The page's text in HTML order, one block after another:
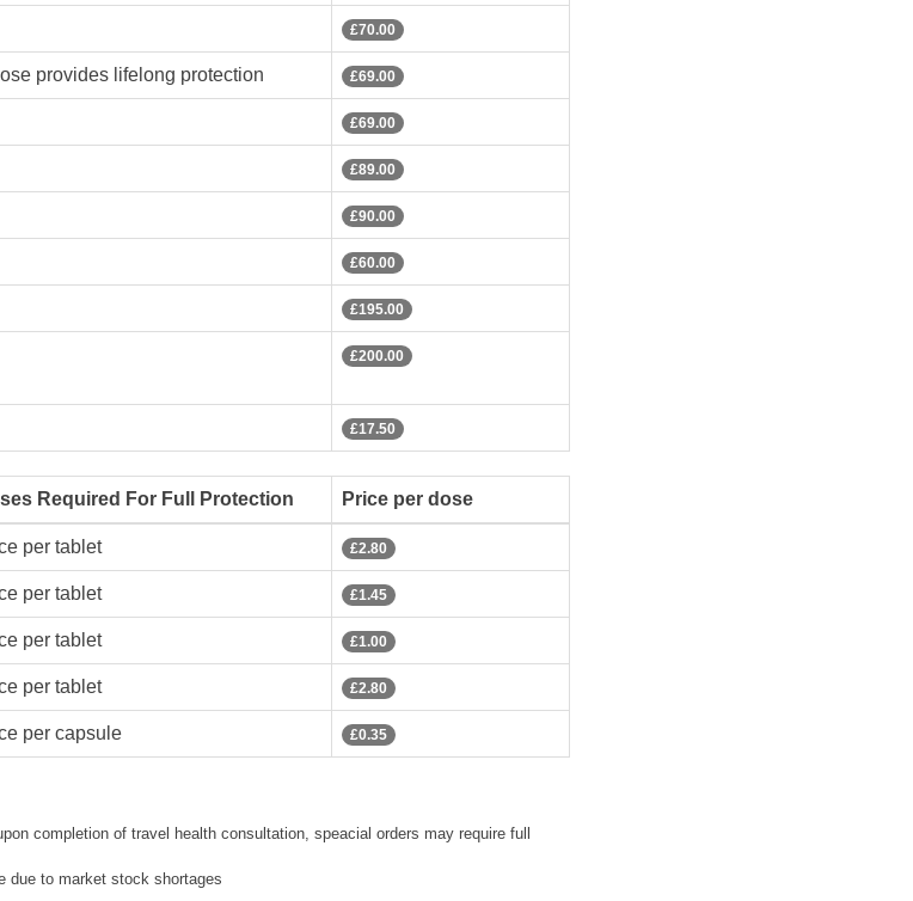
£70.00
provides lifelong protection £69.00
£69.00
£89.00
£90.00
£60.00
£195.00
£200.00
£17.50
Required For Full Protection Price per dose
per tablet £2.80
per tablet £1.45
per tablet £1.00
per tablet £2.80
per capsule £0.35
completion of travel health consultation, speacial orders may require full
due to market stock shortages